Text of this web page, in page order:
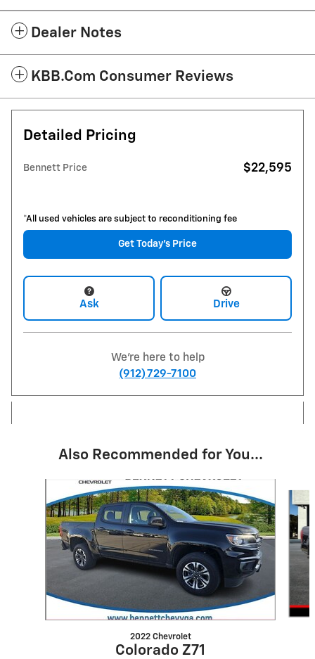
Dealer Notes
KBB.com Consumer Reviews
Detailed Pricing
Bennett Price $22,595
*All used vehicles are subject to reconditioning fee
Get Today's Price
Ask Drive
We're here to help
(912) 729-7100
Also Recommended for You...
2022 Chevrolet
Colorado Z71